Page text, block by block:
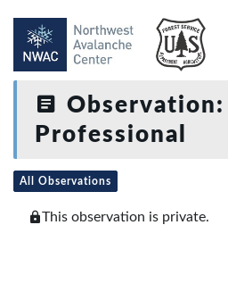
Observation:
Professional
All Observations
This observation is private.